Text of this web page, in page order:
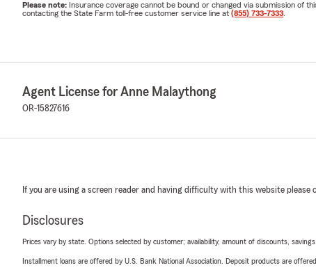
Please note: Insurance coverage cannot be bound or changed via submission of
contacting the State Farm toll-free customer service line at (855) 733-7333
Agent License for Anne Malaythong
OR-15827616
If you are using a screen reader and having difficulty with this website please
Disclosures
Prices vary by state. Options selected by customer; availability, amount of discounts,
Installment loans are offered by U.S. Bank National Association. Deposit products are